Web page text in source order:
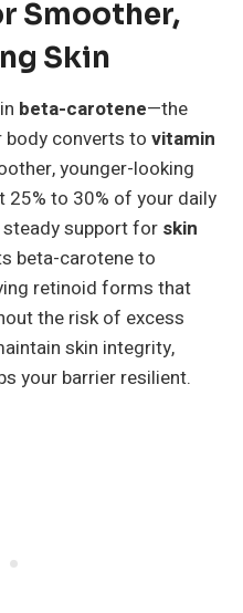
Smoother,
Skin
beta-carotene—the
converts to vitamin
younger-looking
25% to 30% of your daily
support for skin
beta-carotene to
retinoid forms that
the risk of excess
skin integrity,
your barrier resilient.